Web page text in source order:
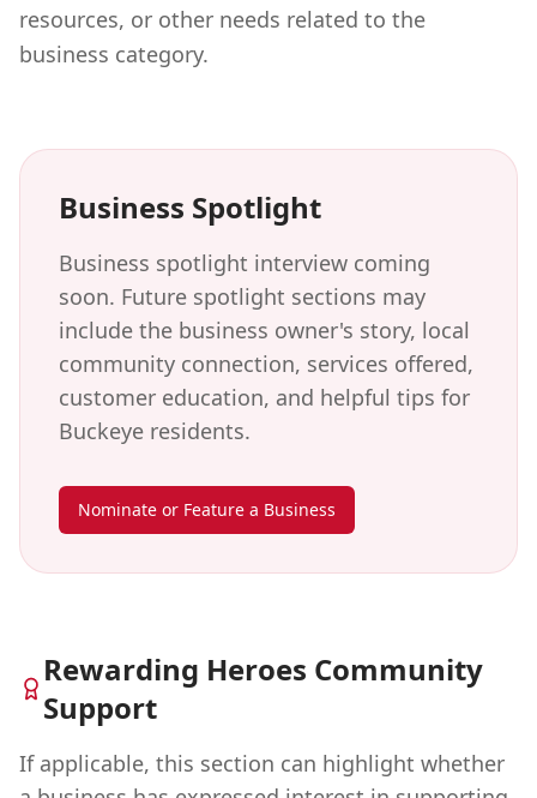
resources, or other needs related to the
business category.
Business Spotlight
Business spotlight interview coming
soon. Future spotlight sections may
include the business owner's story, local
community connection, services offered,
customer education, and helpful tips for
Buckeye residents.
Nominate or Feature a Business
Rewarding Heroes Community
Support
If applicable, this section can highlight whether